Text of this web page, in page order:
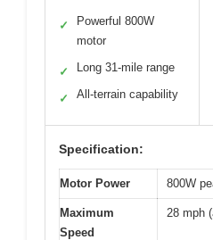
✓
Powerful 800W
motor
✓ Long 31-mile range
✓ All-terrain capability
Specification:
Motor Power 800W
Maximum
Speed
28 mph